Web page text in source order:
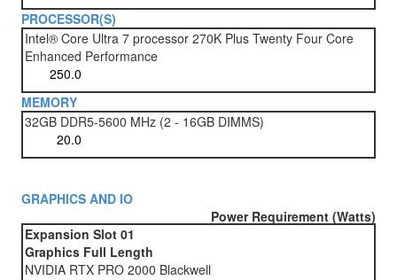
PROCESSOR(S)
Intel® Core Ultra 7 processor 270K Plus Twenty Four Core
Enhanced Performance
MEMORY
32GB DDR5-5600 MHz (2 - 16GB DIMMS)
GRAPHICS AND IO
Power Requirement (Watts)
Expansion Slot 01
Graphics Full Length
NVIDIA RTX PRO 2000 Blackwell